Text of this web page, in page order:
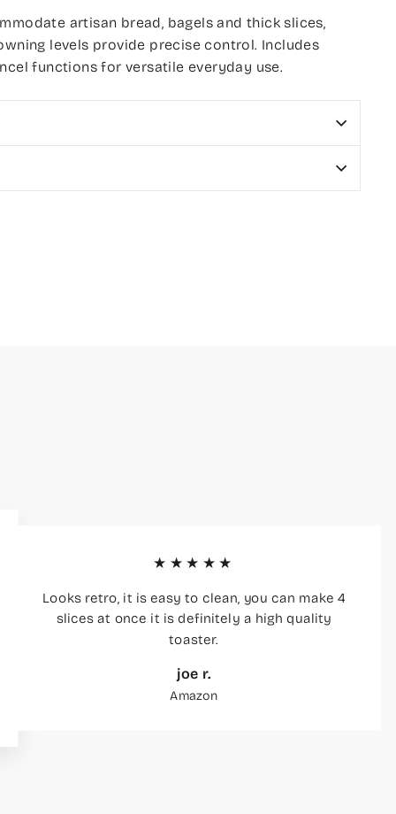
artisan bread, bagels and thick slices,
levels provide precise control. Includes
functions for versatile everyday use.
★★★★★
Looks retro, it is easy to clean, you can make 4
slices at once it is definitely a high quality
toaster.
joe r.
Amazon